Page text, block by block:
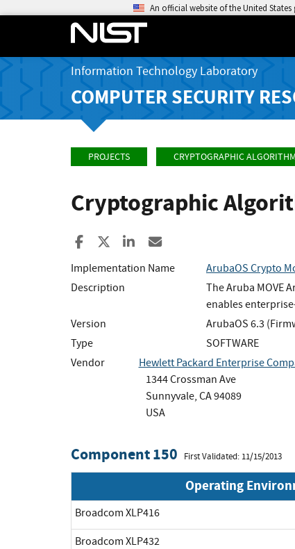
An official website of the United
Information Technology Laboratory
COMPUTER SECURITY
PROJECTS CRYPTOGRAPHIC
Cryptographic
Share to Facebook
Share to XShare to LinkedIn
Implementation Name
ArubaOS Crypto
Description
The Aruba MOVE
enables
Version
ArubaOS 6.3
Type
SOFTWARE
Vendor
Hewlett Packard Enterprise
1344 Crossman Ave
Sunnyvale, CA 94089
USA
Component 150 First Validated: 11/15/2013
Operating
Broadcom XLP416
Broadcom XLP432